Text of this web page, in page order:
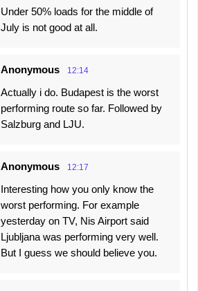
Under 50% loads for the middle of
July is not good at all.
Anonymous 12:14
Actually i do. Budapest is the worst
performing route so far. Followed by
Salzburg and LJU.
Anonymous 12:17
Interesting how you only know the
worst performing. For example
yesterday on TV, Nis Airport said
Ljubljana was performing very well.
But I guess we should believe you.